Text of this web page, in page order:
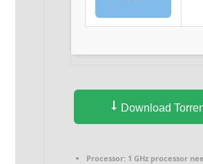
Download
Processor: 1 GHz processor